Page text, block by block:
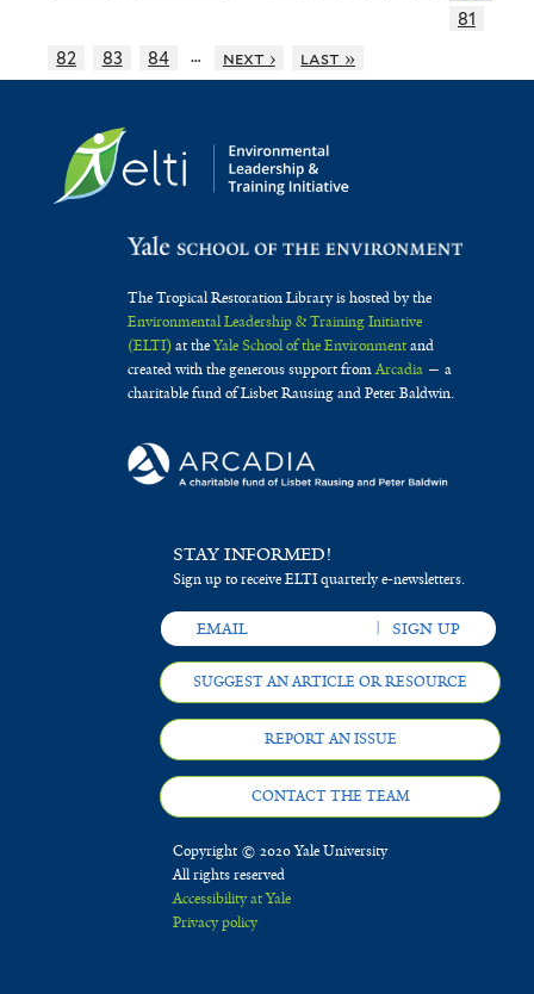
81
82
83 84 … next › last »
The Tropical Restoration Library is hosted by the
Environmental Leadership & Training Initiative
(ELTI)at theYale School of the Environmentand
created with the generous support fromArcadia— a
charitable fund of Lisbet Rausing and Peter Baldwin.
STAY INFORMED!
Sign up to receive ELTI quarterly e-newsletters.
SUGGEST AN ARTICLE OR RESOURCE
REPORT AN ISSUE
CONTACT THE TEAM
Copyright © 2020 Yale University
All rights reserved
Accessibility at Yale
Privacy policy